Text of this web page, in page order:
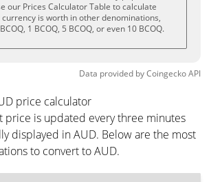
our Prices Calculator Table to calculate
is worth in other denominations,
1 BCOQ, 5 BCOQ, or even 10 BCOQ.
Data provided byCoingeckoAPI
price calculator
price is updated every three minutes
displayed in AUD. Below are the most
to convert to AUD.